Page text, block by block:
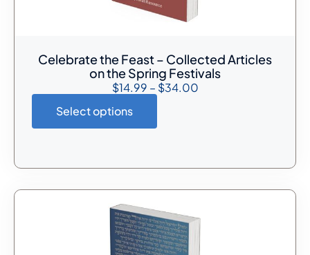
Celebrate the Feast – Collected Articles
on the Spring Festivals
$14.99 – $34.00
Select options